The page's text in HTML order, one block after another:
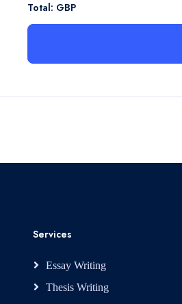
Total: GBP
Services
Essay Writing
Thesis Writing